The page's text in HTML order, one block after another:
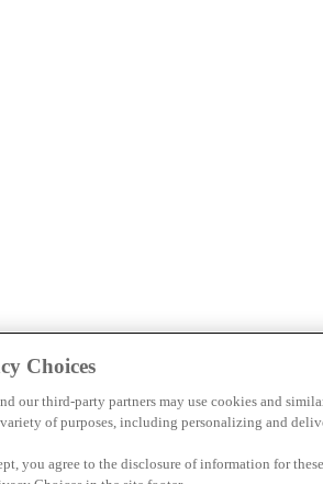
Choices
our third-party partners may use cookies and
variety of purposes, including personalizing and
you agree to the disclosure of information for